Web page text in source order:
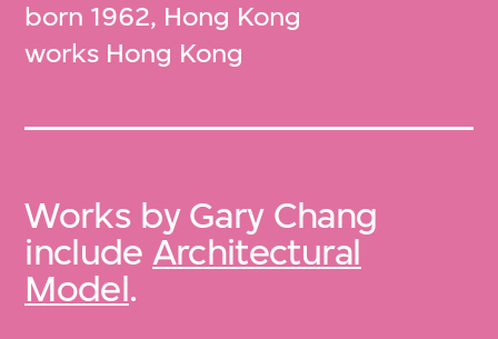
born 1962, Hong Kong
works Hong Kong
Works by Gary Chang
include Architectural
Model.